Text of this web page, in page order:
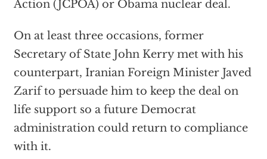
Action (JCPOA) or Obama nuclear deal.
On at least three occasions, former
Secretary of State John Kerry met with his
counterpart, Iranian Foreign Minister Javed
Zarif to persuade him to keep the deal on
life support so a future Democrat
administration could return to compliance
with it.